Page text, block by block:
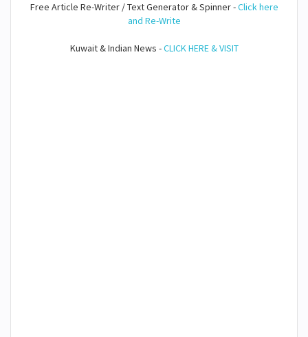
Free Article Re-Writer / Text Generator & Spinner -Click here
and Re-Write
Kuwait & Indian News -CLICK HERE & VISIT